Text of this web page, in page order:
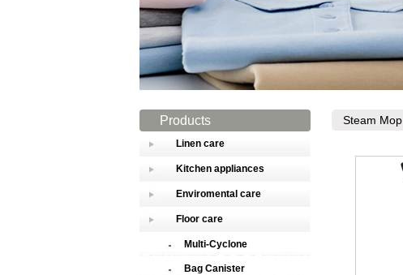
Products
Linen care
Kitchen appliances
Enviromental care
Floor care
Multi-Cyclone
Bag Canister
Steam Mop